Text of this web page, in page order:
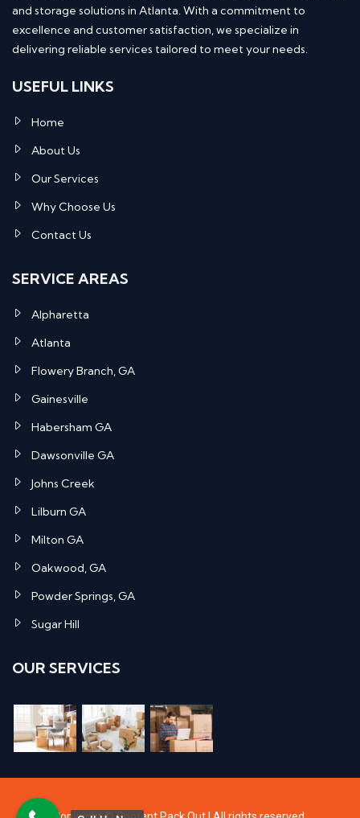
and storage solutions in Atlanta. With a commitment to
excellence and customer satisfaction, we specialize in
delivering reliable services tailored to meet your needs.
USEFUL LINKS
Home
About Us
Our Services
Why Choose Us
Contact Us
SERVICE AREAS
Alpharetta
Atlanta
Flowery Branch, GA
Gainesville
Habersham GA
Dawsonville GA
Johns Creek
Lilburn GA
Milton GA
Oakwood, GA
Powder Springs, GA
Sugar Hill
OUR SERVICES